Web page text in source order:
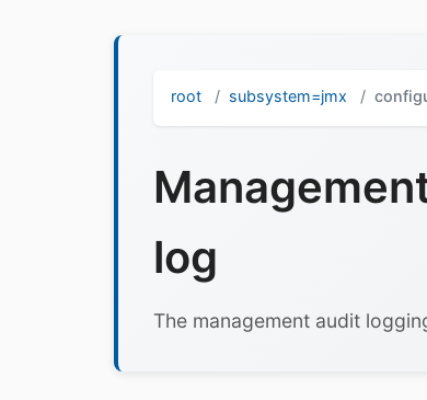
root subsystem=jmx
log
The management audit